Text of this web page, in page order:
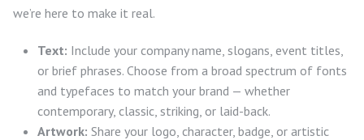
we’re here to make it real.
Text: Include your company name, slogans, event titles,
or brief phrases. Choose from a broad spectrum of fonts
and typefaces to match your brand — whether
contemporary, classic, striking, or laid-back.
Artwork: Share your logo, character, badge, or artistic